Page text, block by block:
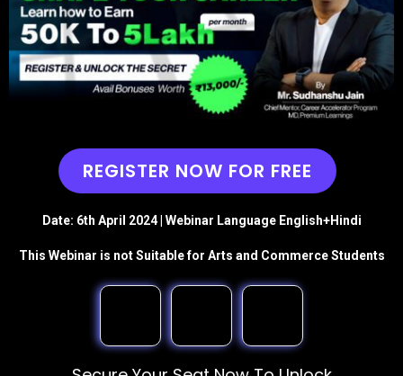
REGISTER NOW FOR FREE
Date: 6th April 2024 | Webinar Language English+Hindi
This Webinar is not Suitable for Arts and Commerce Students